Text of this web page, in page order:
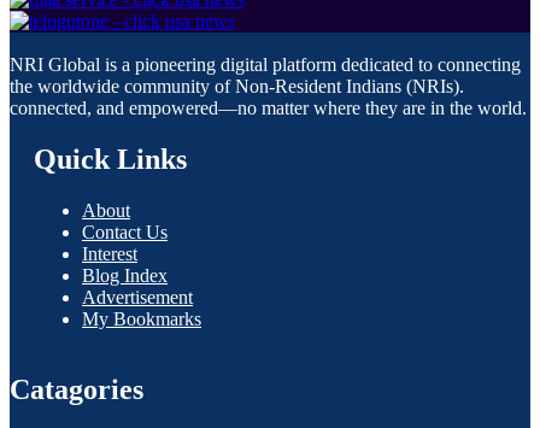
NRI Global is a pioneering digital platform dedicated to connecting
the worldwide community of Non-Resident Indians (NRIs).
connected, and empowered—no matter where they are in the world.
Quick Links
About
Contact Us
Interest
Blog Index
Advertisement
My Bookmarks
Catagories